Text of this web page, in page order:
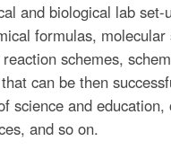
and biological lab set-
formulas, molecular
schemes,
can be then
science and education,
and so on.